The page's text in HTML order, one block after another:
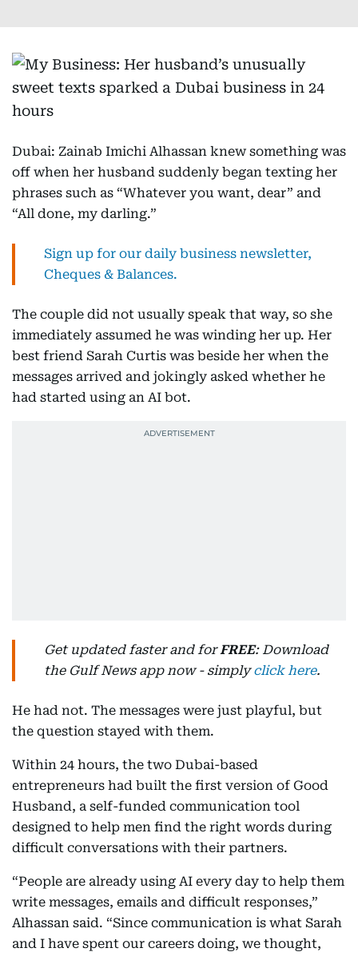
Dubai: Zainab Imichi Alhassan knew something was
off when her husband suddenly began texting her
phrases such as “Whatever you want, dear” and
“All done, my darling.”
Sign up for our daily business newsletter,
Cheques & Balances.
The couple did not usually speak that way, so she
immediately assumed he was winding her up. Her
best friend Sarah Curtis was beside her when the
messages arrived and jokingly asked whether he
had started using an AI bot.
Get updated faster and forFREE: Download
the Gulf News app now - simplyclick here.
He had not. The messages were just playful, but
the question stayed with them.
Within 24 hours, the two Dubai-based
entrepreneurs had built the first version of Good
Husband, a self-funded communication tool
designed to help men find the right words during
difficult conversations with their partners.
“People are already using AI every day to help them
write messages, emails and difficult responses,”
Alhassan said. “Since communication is what Sarah
and I have spent our careers doing, we thought,